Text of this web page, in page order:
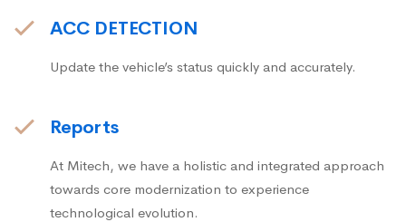
ACC DETECTION
Update the vehicle’s status quickly and accurately.
Reports
At Mitech, we have a holistic and integrated approach
towards core modernization to experience
technological evolution.